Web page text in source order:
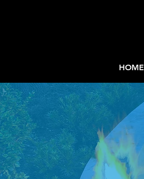
HOME